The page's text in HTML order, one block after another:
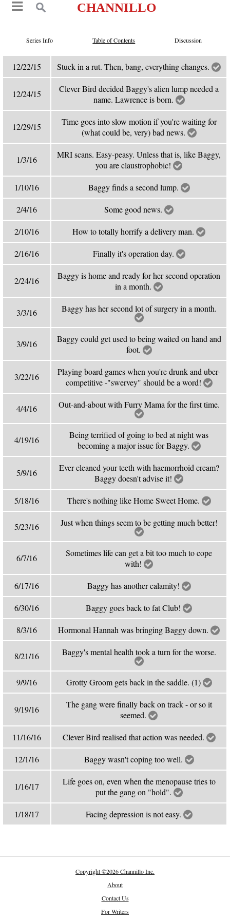
CHANNILLO
Series Info Table of Contents Discussion
12/22/15 Stuck in a rut. Then, bang, everything changes.
12/24/15
Clever Bird decided Baggy's alien lump needed a
name. Lawrence is born.
12/29/15
Time goes into slow motion if you're waiting for
(what could be, very) bad news.
1/3/16
MRI scans. Easy-peasy. Unless that is, like Baggy,
you are claustrophobic!
1/10/16 Baggy finds a second lump.
2/4/16 Some good news.
2/10/16 How to totally horrify a delivery man.
2/16/16 Finally it's operation day.
2/24/16
Baggy is home and ready for her second operation
in a month.
3/3/16 Baggy has her second lot of surgery in a month.
3/9/16
Baggy could get used to being waited on hand and
foot.
3/22/16
Playing board games when you're drunk and uber-
competitive -"swervey" should be a word!
4/4/16 Out-and-about with Furry Mama for the first time.
4/19/16
Being terrified of going to bed at night was
becoming a major issue for Baggy.
5/9/16
Ever cleaned your teeth with haemorrhoid cream?
Baggy doesn't advise it!
5/18/16 There's nothing like Home Sweet Home.
5/23/16 Just when things seem to be getting much better!
6/7/16
Sometimes life can get a bit too much to cope
with!
6/17/16 Baggy has another calamity!
6/30/16 Baggy goes back to fat Club!
8/3/16 Hormonal Hannah was bringing Baggy down.
8/21/16 Baggy's mental health took a turn for the worse.
9/9/16 Grotty Groom gets back in the saddle. (1)
9/19/16
The gang were finally back on track - or so it
seemed.
11/16/16 Clever Bird realised that action was needed.
12/1/16 Baggy wasn't coping too well.
1/16/17
Life goes on, even when the menopause tries to
put the gang on "hold".
1/18/17 Facing depression is not easy.
Copyright©2026 Channillo Inc.
About
Contact Us
For Writers